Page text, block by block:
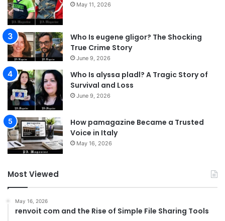
May 11, 2026
Who Is eugene gligor? The Shocking
True Crime Story
June 9, 2026
Who Is alyssa pladl? A Tragic Story of
Survival and Loss
June 9, 2026
How pamagazine Became a Trusted
Voice in Italy
May 16, 2026
Most Viewed
May 16, 2026
renvoit com and the Rise of Simple File Sharing Tools